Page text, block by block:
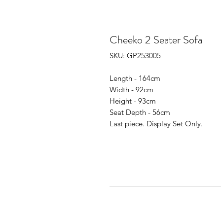
Cheeko 2 Seater Sofa
SKU: GP253005
Length - 164cm
Width - 92cm
Height - 93cm
Seat Depth - 56cm
Last piece. Display Set Only.